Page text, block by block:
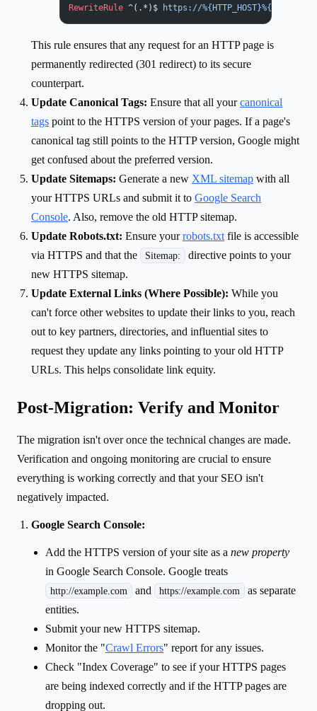
RewriteRule ^(.*)$ https://
This rule ensures that any request for an HTTP page is
permanently redirected (301 redirect) to its secure
counterpart.
Update Canonical Tags: Ensure that all yourcanonical
tags point to the HTTPS version of your pages. If a page's
canonical tag still points to the HTTP version, Google might
get confused about the preferred version.
Update Sitemaps: Generate a new XML sitemap with all
your HTTPS URLs and submit it to Google Search
Console. Also, remove the old HTTP sitemap.
Update Robots.txt: Ensure yourrobots.txt file is accessible
via HTTPS and that the
Sitemap:
directive points to your
new HTTPS sitemap.
Update External Links (Where Possible): While you
can't force other websites to update their links to you, reach
out to key partners, directories, and influential sites to
request they update any links pointing to your old HTTP
URLs. This helps consolidate link equity.
Post-Migration: Verify and Monitor
The migration isn't over once the technical changes are made.
Verification and ongoing monitoring are crucial to ensure
everything is working correctly and that your SEO isn't
negatively impacted.
Google Search Console:
Add the HTTPS version of your site as a new property
in Google Search Console. Google treats
http://example.com and https://example.com
as separate
entities.
Submit your new HTTPS sitemap.
Monitor the "Crawl Errors" report for any issues.
Check "Index Coverage" to see if your HTTPS pages
are being indexed correctly and if the HTTP pages are
dropping out.